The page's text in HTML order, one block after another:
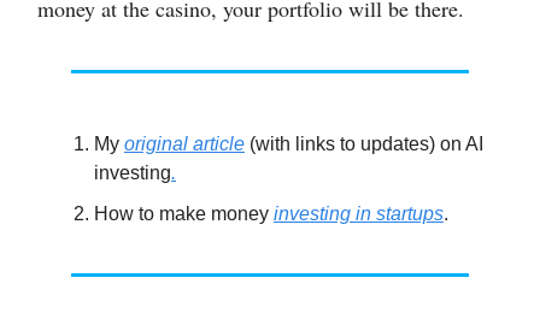
money at the casino, your portfolio will be there.
My original article (with links to updates) on AI
investing.
How to make money investing in startups.